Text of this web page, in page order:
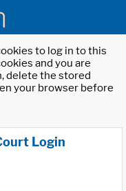
to log in to this
and you are
delete the stored
your browser before
Login